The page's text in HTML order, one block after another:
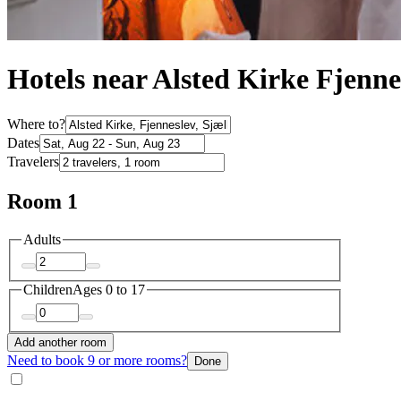
Hotels near Alsted Kirke
Where to?
Dates
Travelers
Room 1
Adults
ChildrenAges 0 to 17
Add another room
Need to book 9 or more rooms? Done